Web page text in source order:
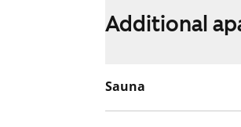
white wall tiles. The
The kitchen offers
Additional
Sauna